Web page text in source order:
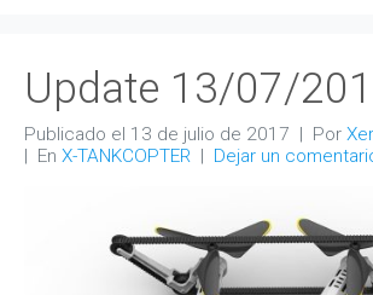
Update 13/07/
Publicado el 13 de julio de 2017 Por
En X-TANKCOPTER Dejar un